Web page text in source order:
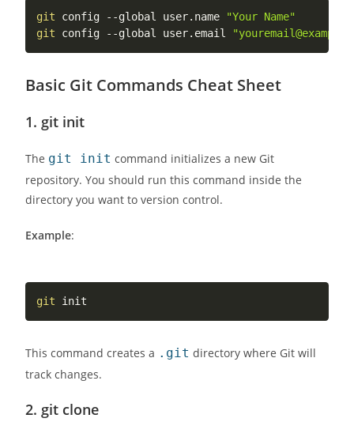
git config --global user.name "Your Name"
git config --global user.email
Basic Git Commands Cheat Sheet
1. git init
The git init command initializes a new Git
repository. You should run this command inside the
directory you want to version control.
Example:
git
This command creates a .git directory where Git will
track changes.
2. git clone